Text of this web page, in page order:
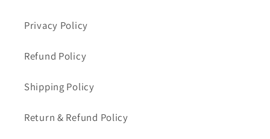
Privacy Policy
Refund Policy
Shipping Policy
Return & Refund Policy